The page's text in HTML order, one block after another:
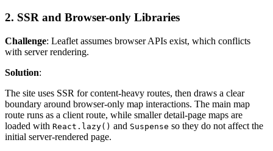
2. SSR and Browser-only Libraries
Challenge: Leaflet assumes browser APIs exist, which conflicts
with server rendering.
Solution:
The site uses SSR for content-heavy routes, then draws a clear
boundary around browser-only map interactions. The main map
route runs as a client route, while smaller detail-page maps are
loaded with React.lazy() and Suspense so they do not affect the
initial server-rendered page.